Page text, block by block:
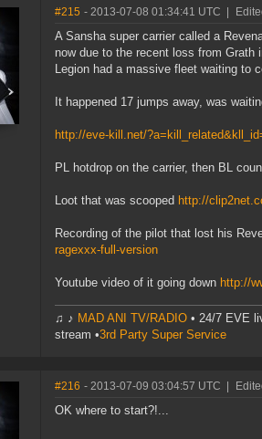
#215 - 2013-07-08 01:34:41 UTC
A Sansha super carrier called a
now due to the recent loss from
Legion had a massive fleet waiting to
It happened 17 jumps away, was
http://eve-kill.net/
PL hotdrop on the carrier, then BL
Loot that was scooped http://
Recording of the pilot that lost his
ragexxx-full-version
Youtube video of it going down http://
♫ ♪ MAD ANI TV/RADIO • 24/7 EVE
stream •3rd Party Super Service
#216 - 2013-07-09 03:04:57 UTC
OK where to start?!...